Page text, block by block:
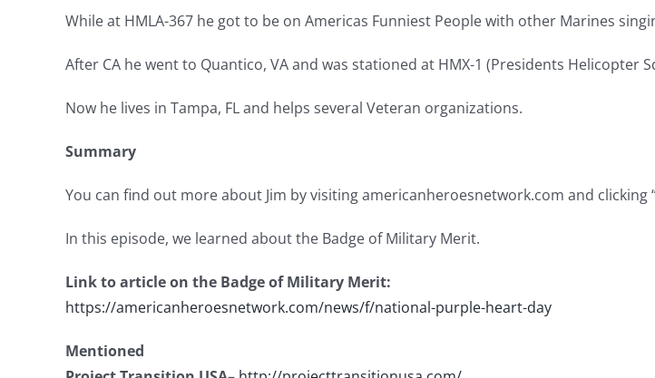
While at HMLA-367 he got to be on Americas Funniest People with other Marines
After CA he went to Quantico, VA and was stationed at HMX-1 (Presidents Helicopter
Now he lives in Tampa, FL and helps several Veteran organizations.
Summary
You can find out more about Jim by visiting americanheroesnetwork.com and clicking
In this episode, we learned about the Badge of Military Merit.
Link to article on the Badge of Military Merit:
https://americanheroesnetwork.com/news/f/national-purple-heart-day
Mentioned